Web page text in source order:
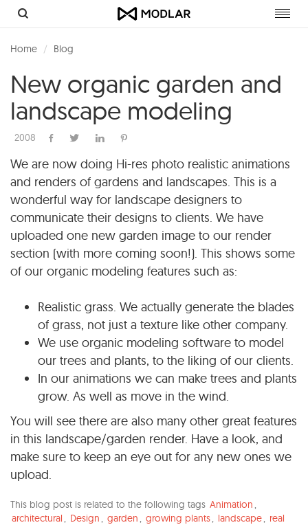
Home Blog
New organic garden and
landscape modeling
2008
We are now doing Hi-res photo realistic animations
and renders of gardens and landscapes. This is a
wonderful way for landscape designers to
communicate their designs to clients. We have
uploaded one new garden image to our render
section (with more coming soon!). This shows some
of our organic modeling features such as:
Realistic grass. We actually generate the blades
of grass, not just a texture like other company.
We use organic modeling software to model
our trees and plants, to the liking of our clients.
In our animations we can make trees and plants
grow. As well as move in the wind.
You will see there are also many other great features
in this landscape/garden render. Have a look, and
make sure to keep an eye out for any new ones we
upload.
This blog post is related to the following tags Animation,
architectural, Design, garden, growing plants, landscape, real